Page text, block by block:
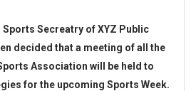
Secreatry of XYZ Public
decided that a meeting of all the
Association will be held to
for the upcoming Sports Week.